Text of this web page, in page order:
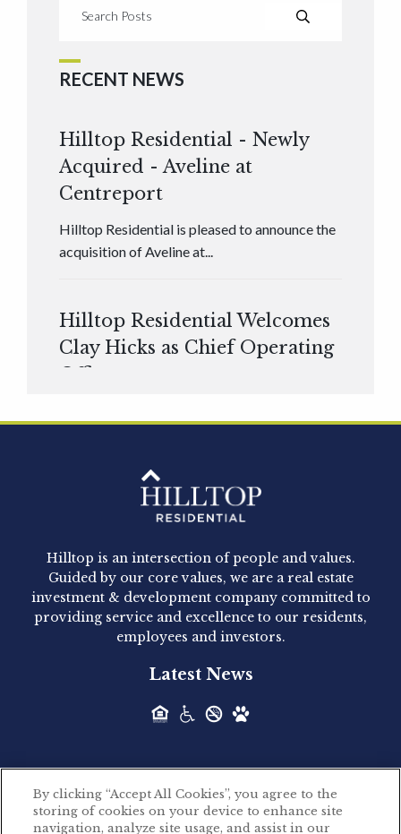
RECENT NEWS
Hilltop Residential - Newly
Acquired - Aveline at
Centreport
Hilltop Residential is pleased to announce the
acquisition of Aveline at...
Hilltop Residential Welcomes
Clay Hicks as Chief Operating
Officer
Hilltop Residential - Newly
Acquired - 1160 Hammond
Hilltop Residential announced today the
acquisition of 1160 Hammond, a 345-unit,...
Acquired - Leander Park
Hilltop Residential is pleased to announce the
Hilltop Residential - Newly
Hilltop is an intersection of people and values.
Guided by our core values, we are a real estate
investment & development company committed to
providing service and excellence to our residents,
employees and investors.
Latest News
©2026 Hilltop Residential. All rights reserved.
By clicking “Accept All Cookies”, you agree to the
storing of cookies on your device to enhance site
navigation, analyze site usage, and assist in our